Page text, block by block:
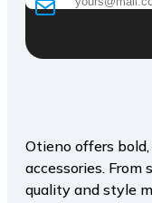
Otieno offers
accessories.
quality and style